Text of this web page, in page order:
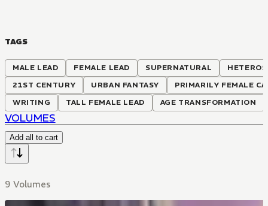
TAGS
MALE LEAD FEMALE LEAD SUPERNATURAL
21ST CENTURY
URBAN FANTASY
PRIMARILY FEMALE
WRITING
TALL FEMALE LEAD AGE TRANSFORMATION
VOLUMES
Add all to cart
9 Volumes